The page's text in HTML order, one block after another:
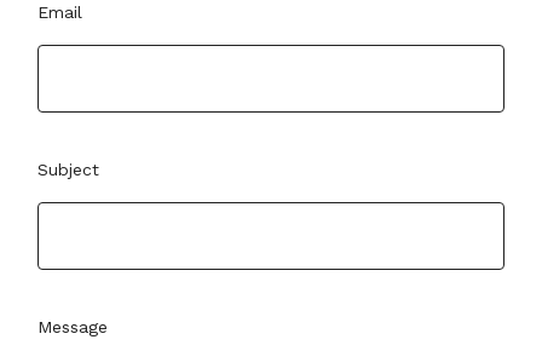
Email
Subject
Message